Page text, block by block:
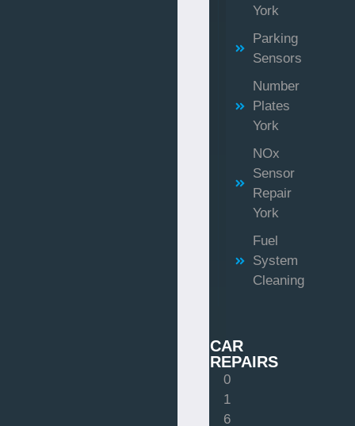
York
Parking
Sensors
Number
Plates
York
NOx
Sensor
Repair
York
Fuel
System
Cleaning
CAR
REPAIRS
0
1
6